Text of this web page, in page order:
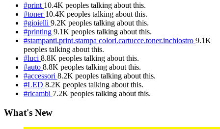
#print 10.4K peoples talking about this.
#toner 10.4K peoples talking about this.
#gioielli 9.2K peoples talking about this.
#printing 9.1K peoples talking about this.
#stampanti.print.stampa colori.cartucce.toner.inchiostro 9.1K
peoples talking about this.
#luci 8.8K peoples talking about this.
#auto 8.8K peoples talking about this.
#accessori 8.2K peoples talking about this.
#LED 8.2K peoples talking about this.
#ricambi 7.2K peoples talking about this.
What's New